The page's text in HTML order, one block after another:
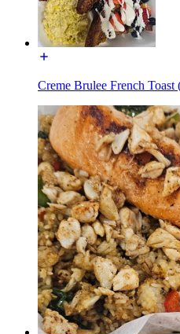
Creme Brulee French